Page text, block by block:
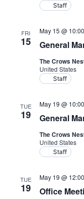
Staff
FRI
15 General
May 15 @
The Crows
United States
Staff
TUE
19 General
May 19 @
The Crows
United States
Staff
TUE
19 Office
May 19 @